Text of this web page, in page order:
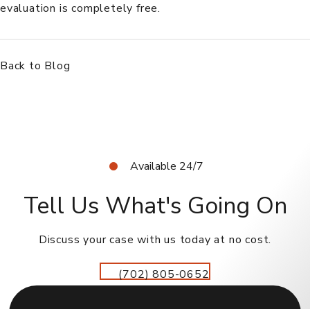
evaluation is completely free.
Back to Blog
Available 24/7
Tell Us What's Going On
Discuss your case with us today at no cost.
(702) 805-0652